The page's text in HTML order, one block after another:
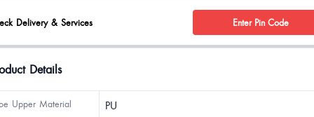
Delivery & Services Enter Pin Code
Details
Upper Material PU